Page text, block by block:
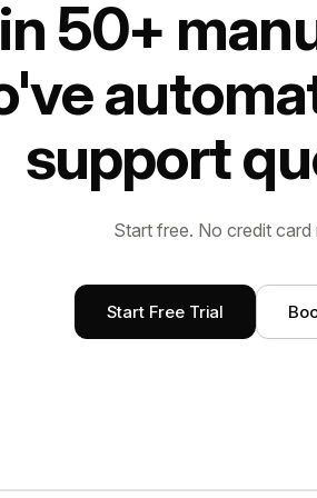
50+
support
Start free. No credit card
Start Free Trial